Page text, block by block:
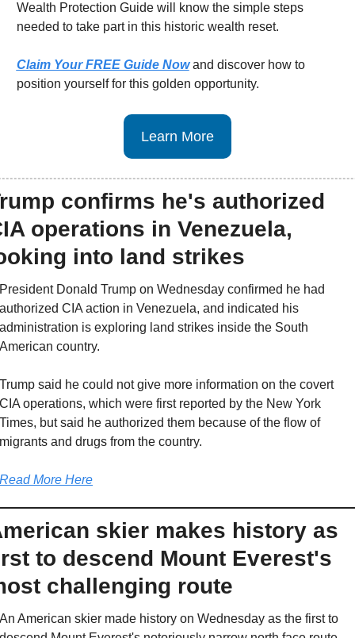
Wealth Protection Guide will know the simple steps
needed to take part in this historic wealth reset.
Claim Your FREE Guide Now and discover how to
position yourself for this golden opportunity.
Learn More
confirms he's authorized
operations in Venezuela,
into land strikes
President Donald Trump on Wednesday confirmed he had
authorized CIA action in Venezuela, and indicated his
administration is exploring land strikes inside the South
American country.
Trump said he could not give more information on the covert
CIA operations, which were first reported by the New York
Times, but said he authorized them because of the flow of
migrants and drugs from the country.
Read More Here
skier makes history as
to descend Mount Everest's
challenging route
An American skier made history on Wednesday as the first to